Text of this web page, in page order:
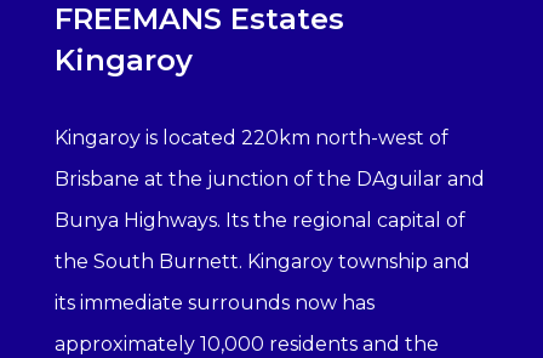
FREEMANS Estates
Kingaroy
Kingaroy is located 220km north-west of
Brisbane at the junction of the DAguilar and
Bunya Highways. Its the regional capital of
the South Burnett. Kingaroy township and
its immediate surrounds now has
approximately 10,000 residents and the